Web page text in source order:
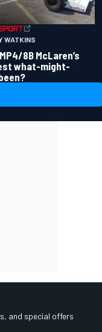
WATKINS
8B McLaren’s
what-might-
and special offers